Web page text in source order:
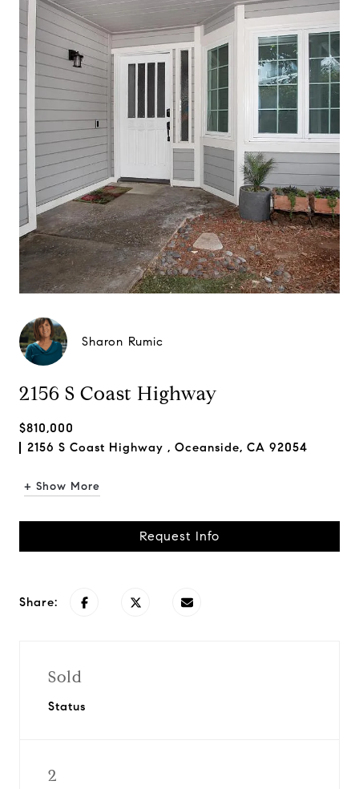
Sharon Rumic
2156 S Coast Highway
$810,000
2156 S Coast Highway , Oceanside, CA 92054
+ Show More
Request Info
Share:
Sold
Status
2